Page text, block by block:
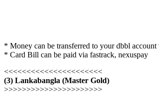
* Money can be transferred to your dbbl
* Card Bill can be paid via fastrack, nexuspay
<<<<<<<<<<<<<<<<<<<<<<
(3) Lankabangla (Master Gold)
>>>>>>>>>>>>>>>>>>>>>>